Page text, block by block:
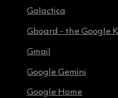
Galactica
Gboard - the Google
Gmail
Google Gemini
Google Home